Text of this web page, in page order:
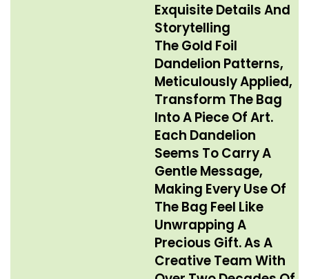
Exquisite Details And
Storytelling​
The Gold Foil
Dandelion Patterns,
Meticulously Applied,
Transform The Bag
Into A Piece Of Art.
Each Dandelion
Seems To Carry A
Gentle Message,
Making Every Use Of
The Bag Feel Like
Unwrapping A
Precious Gift. As A
Creative Team With